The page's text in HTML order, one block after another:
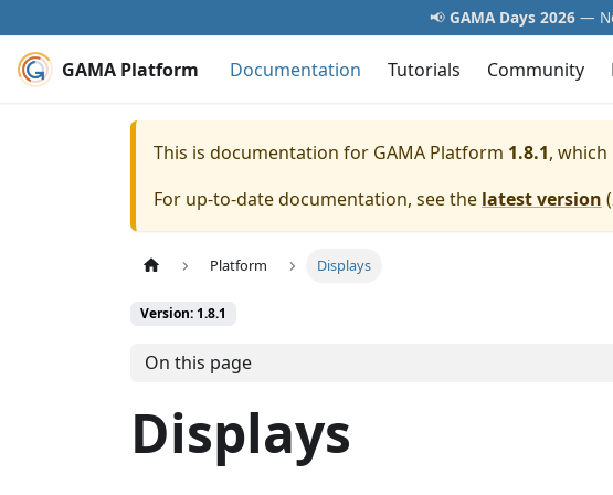
📢 GAMA Days 2026 —
GAMA Platform Documentation Tutorials Community
This is documentation for GAMA Platform 1.8.1,
For up-to-date documentation, see the latest version (
Platform Displays
Version: 1.8.1
On this page
Displays